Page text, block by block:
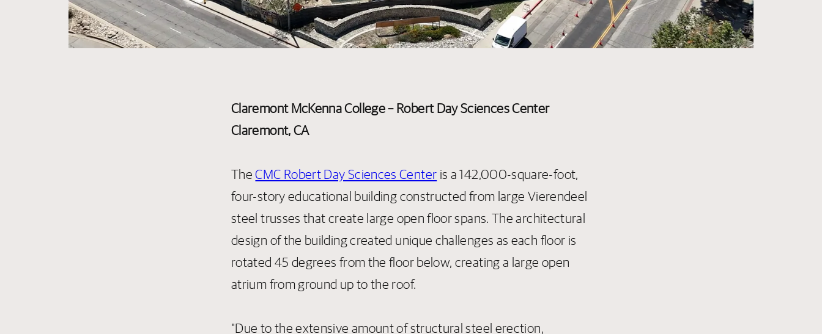
Claremont McKenna College – Robert Day Sciences Center
Claremont, CA
TheCMC Robert Day Sciences Center is a 142,000-square-foot,
four-story educational building constructed from large Vierendeel
steel trusses that create large open floor spans. The architectural
design of the building created unique challenges as each floor is
rotated 45 degrees from the floor below, creating a large open
atrium from ground up to the roof.
"Due to the extensive amount of structural steel erection,